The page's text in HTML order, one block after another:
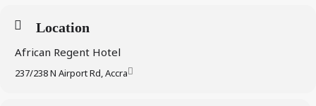
Location
African Regent Hotel
237/238 N Airport Rd, Accra